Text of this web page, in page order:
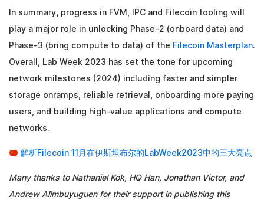
In summary, progress in FVM, IPC and Filecoin tooling will
play a major role in unlocking Phase-2 (onboard data) and
Phase-3 (bring compute to data) of the Filecoin Masterplan.
Overall, Lab Week 2023 has set the tone for upcoming
network milestones (2024) including faster and simpler
storage onramps, reliable retrieval, onboarding more paying
users, and building high-value applications and compute
networks.
解析Filecoin 11月在伊斯坦布尔的LabWeek2023中的三大亮点
Many thanks to Nathaniel Kok, HQ Han, Jonathan Victor, and
Andrew Alimbuyuguen for their support in publishing this